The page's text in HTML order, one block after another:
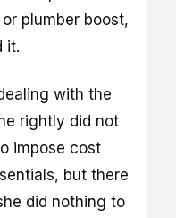
plumber boost,
it.
with the
rightly did not
impose cost
but there
did nothing to